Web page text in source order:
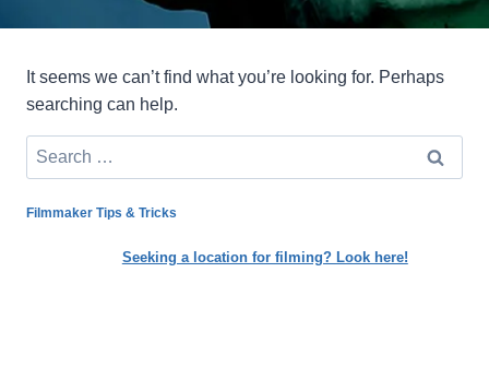
It seems we can’t find what you’re looking for. Perhaps
searching can help.
Search
for:
Filmmaker Tips & Tricks
Seeking a location for filming? Look here!